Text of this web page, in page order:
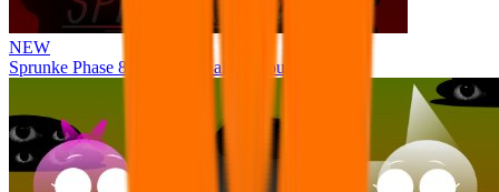
NEW
Sprunke Phase 8 But I made all the sounds. WIP